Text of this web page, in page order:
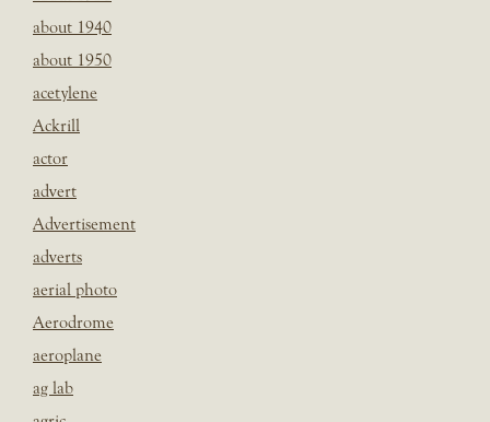
about 1940
about 1950
acetylene
Ackrill
actor
advert
Advertisement
adverts
aerial photo
Aerodrome
aeroplane
ag lab